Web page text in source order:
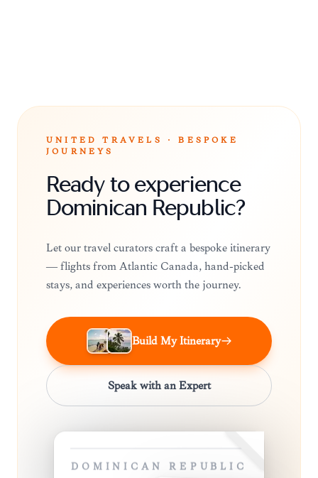
UNITED TRAVELS · BESPOKE
JOURNEYS
Ready to experience
Dominican Republic?
Let our travel curators craft a bespoke itinerary
— flights from Atlantic Canada, hand-picked
stays, and experiences worth the journey.
Build My Itinerary
Speak with an Expert
DOMINICAN REPUBLIC